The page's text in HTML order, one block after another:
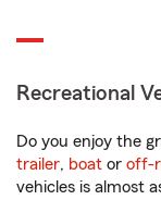
Recreational
Do you enjoy the
trailer, boat or off-
vehicles is almost